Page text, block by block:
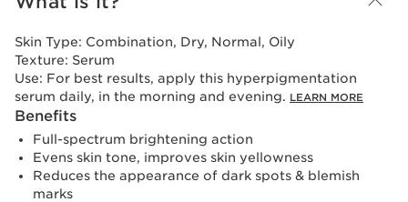
Skin Type: Combination, Dry, Normal, Oily
Texture: Serum
Use: For best results, apply this hyperpigmentation
serum daily, in the morning and evening. LEARN MORE
Benefits
Full-spectrum brightening action
Evens skin tone, improves skin yellowness
Reduces the appearance of dark spots & blemish
marks